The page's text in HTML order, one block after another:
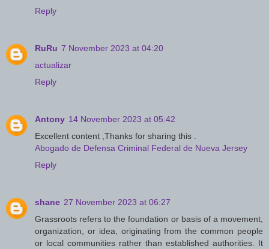
Reply
RuRu 7 November 2023 at 04:20
actualizar
Reply
Antony 14 November 2023 at 05:42
Excellent content ,Thanks for sharing this .
Abogado de Defensa Criminal Federal de Nueva Jersey
Reply
shane 27 November 2023 at 06:27
Grassroots refers to the foundation or basis of a movement,
organization, or idea, originating from the common people
or local communities rather than established authorities. It